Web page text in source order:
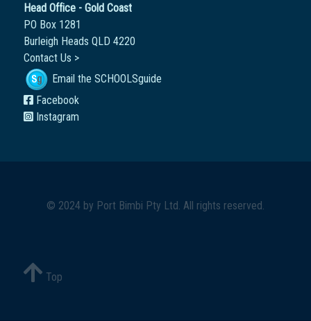
Head Office - Gold Coast
PO Box 1281
Burleigh Heads QLD 4220
Contact Us >
Email the SCHOOLSguide
Facebook
Instagram
© 2024 by Port Bimbi Pty Ltd . All rights reserved.
Top